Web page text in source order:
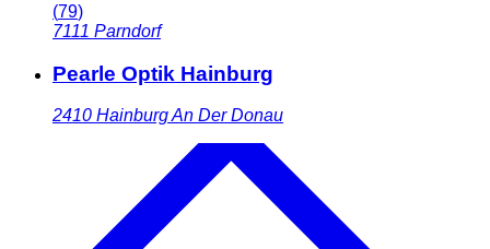
(79)
7111 Parndorf
Pearle Optik Hainburg
2410 Hainburg An Der Donau